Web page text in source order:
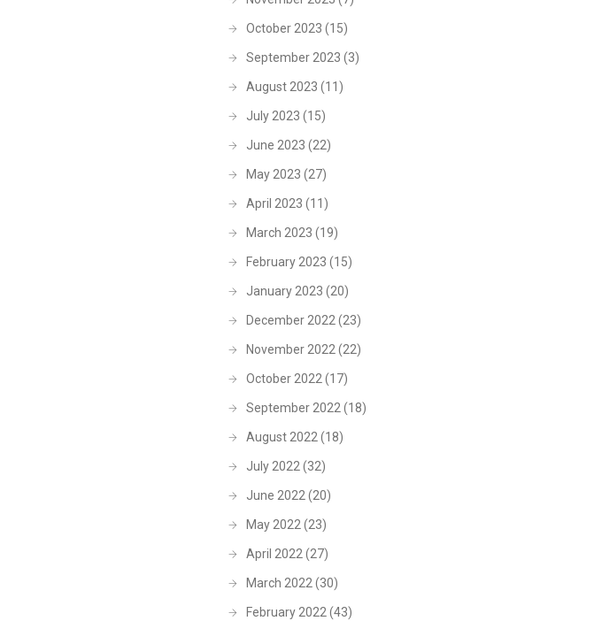
October 2023 (15)
September 2023 (3)
August 2023 (11)
July 2023 (15)
June 2023 (22)
May 2023 (27)
April 2023 (11)
March 2023 (19)
February 2023 (15)
January 2023 (20)
December 2022(23)
November 2022(22)
October 2022(17)
September 2022(18)
August 2022(18)
July 2022(32)
June 2022(20)
May 2022(23)
April 2022(27)
March 2022(30)
February 2022(43)